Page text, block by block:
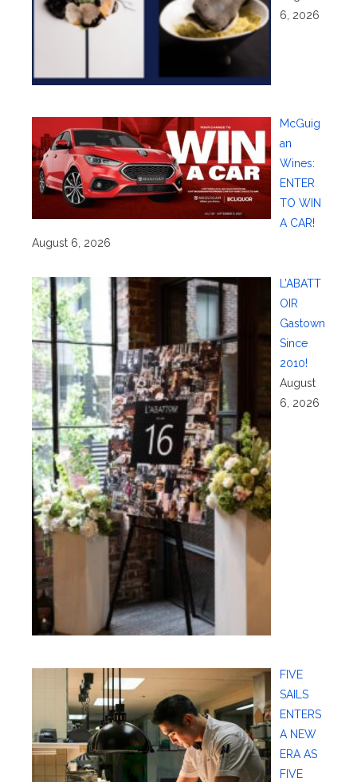
6, 2026
McGuig
an
Wines:
ENTER
TO WIN
A CAR!
August 6, 2026
L’ABATT
OIR
Gastown
Since
2010!
August
6, 2026
FIVE
SAILS
ENTERS
A NEW
ERA AS
FIVE